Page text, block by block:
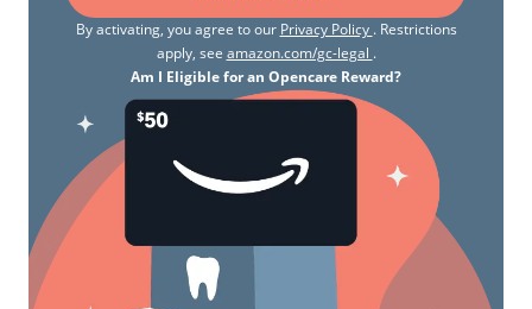
By activating, you agree to our Privacy Policy . Restrictions
apply, see amazon.com/gc-legal .
Am I Eligible for an Opencare Reward?